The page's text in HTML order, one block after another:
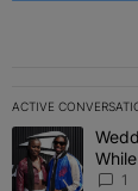
ACTIVE
The following
A trending
1